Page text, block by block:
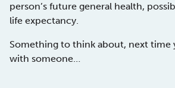
person’s future general health,
life expectancy.
Something to think about, next time
with someone…